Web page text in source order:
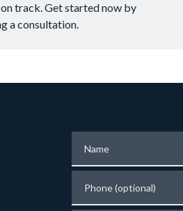
track. Get started now by
a consultation.